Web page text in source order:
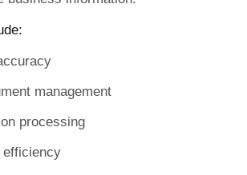
management
processing